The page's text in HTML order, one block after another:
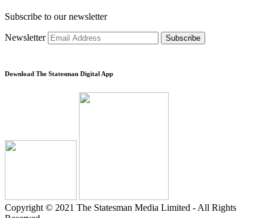
Subscribe to our newsletter
Newsletter Subscribe
Download The Statesman Digital App
Copyright © 2021 The Statesman Media Limited - All Rights